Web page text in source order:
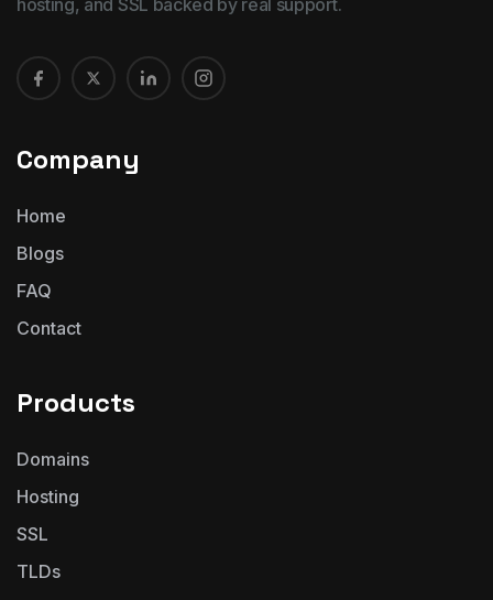
hosting, and SSL backed by real support.
Company
Home
Blogs
FAQ
Contact
Products
Domains
Hosting
SSL
TLDs